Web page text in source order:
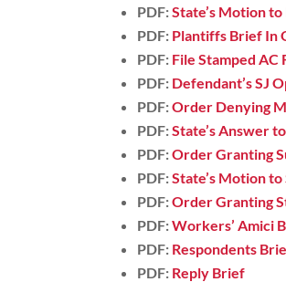
PDF:State’s Motion
PDF: Plantiffs Brief In
PDF: File Stamped AC
PDF: Defendant’s SJ
PDF:Order Denying
PDF:State’s Answer
PDF:Order Granting
PDF:State’s Motion to
PDF:Order Granting
PDF:Workers’ Amici
PDF: Respondents
PDF: Reply Brief